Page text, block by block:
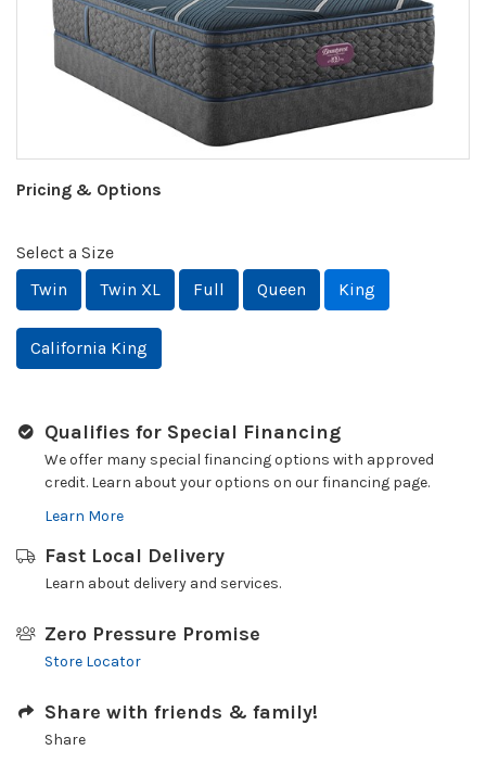
Pricing & Options
Select a Size
Twin
Twin XL Full Queen King
California King
Qualifies for Special Financing
We offer many special financing options with approved
credit. Learn about your options on our financing page.
Learn More
Fast Local Delivery
Learn about delivery and services.
Zero Pressure Promise
Store Locator
Share with friends & family!
Share